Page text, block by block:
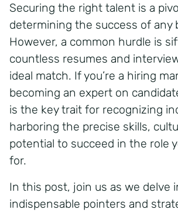
Securing the right talent is a
determining the success of any
However, a common hurdle is
countless resumes and
ideal match. If you’re a hiring
becoming an expert on
is the key trait for recognizing
harboring the precise skills,
potential to succeed in the role
for.
In this post, join us as we delve
indispensable pointers and